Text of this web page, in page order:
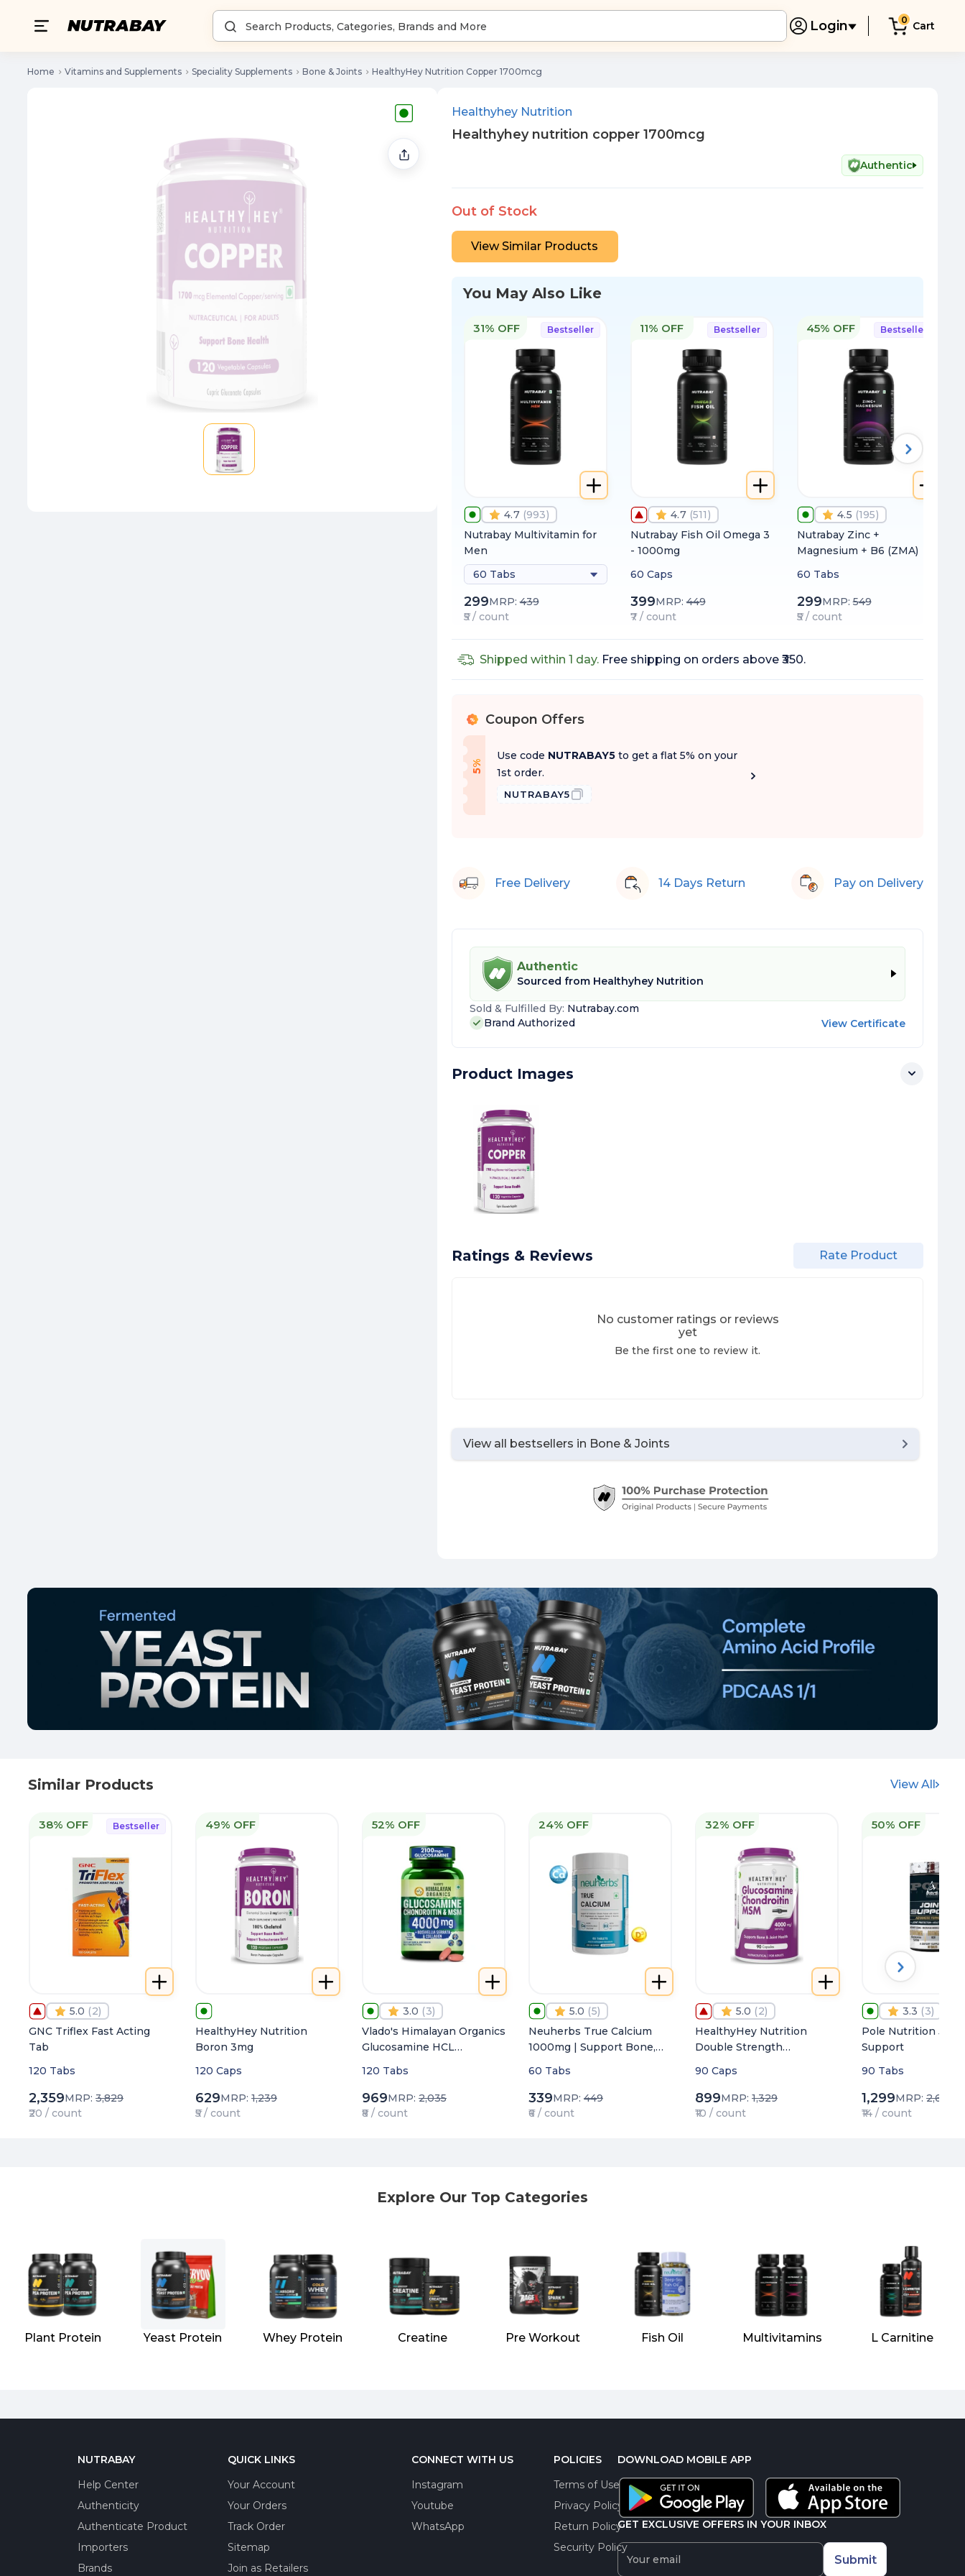
Login 0 Cart
Home Vitamins and Supplements Speciality Supplements Bone & Joints HealthyHey Nutrition Copper 1700mcg
Healthyhey Nutrition
Healthyhey nutrition copper 1700mcg
Authentic
Out of Stock
View Similar Products
You May Also Like
Bestseller
31% OFF
4.7 (993)
Nutrabay Multivitamin for
Men
60 Tabs
299MRP:439
₹5 / count
Bestseller
11% OFF
4.7 (511)
Nutrabay Fish Oil Omega 3
- 1000mg
60 Caps
399MRP:449
₹7 / count
Bestseller
45% OFF
4.5 (195)
Nutrabay Zinc +
Magnesium + B6 (ZMA)
60 Tabs
299MRP:549
₹5 / count
Shipped within 1 day.Free shipping on orders above ₹350.
% Coupon Offers
5
%
O
f f
Use code NUTRABAY5 to get a flat 5% on your
1st order.
NUTRABAY5
Free Delivery 14 Days Return Pay on Delivery
Authentic
Sourced from Healthyhey Nutrition
Sold & Fulfilled By: Nutrabay.com
Brand Authorized
View Certificate
Product Images
Ratings & Reviews Rate Product
No customer ratings or reviews
yet
Be the first one to review it.
View all bestsellers in Bone & Joints
Similar Products View All
Bestseller
38% OFF
5.0 (2)
GNC Triflex Fast Acting
Tab
120 Tabs
2,359MRP: 3,829
₹20 / count
49% OFF
HealthyHey Nutrition
Boron 3mg
120 Caps
629MRP: 1,239
₹5 / count
52% OFF
3.0 (3)
Vlado's Himalayan Organics
Glucosamine HCL
4000mg
120 Tabs
969MRP: 2,035
₹8 / count
24% OFF
5.0 (5)
Neuherbs True Calcium
1000mg | Support Bone,
60 Tabs
339MRP: 449
₹6 / count
32% OFF
5.0 (2)
HealthyHey Nutrition
Double Strength
and MSM (4000 mg)
90 Caps
899MRP: 1,329
₹10 / count
50% OFF
3.3 (3)
Pole Nutrition Joint
Support
90 Tabs
1,299MRP: 2,649
₹14 / count
Explore Our Top Categories
Plant Protein Yeast Protein Whey Protein Creatine Pre Workout Fish Oil Multivitamins L Carnitine
NUTRABAY
Help Center
Authenticity
Authenticate Product
Importers
Brands
QUICK LINKS
Your Account
Your Orders
Track Order
Sitemap
Join as Retailers
CONNECT WITH US
Instagram
Youtube
WhatsApp
POLICIES
Terms of Use
Privacy Policy
Return Policy
Security Policy
DOWNLOAD MOBILE APP
GET EXCLUSIVE OFFERS IN YOUR INBOX
Submit